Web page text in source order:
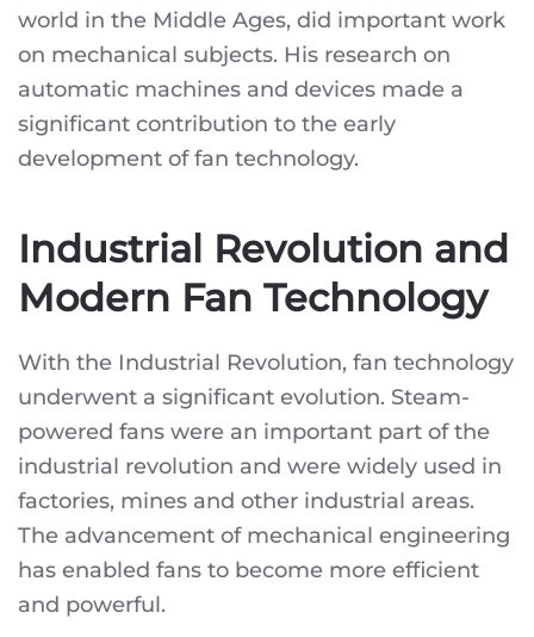
world in the Middle Ages, did important work
on mechanical subjects. His research on
automatic machines and devices made a
significant contribution to the early
development of fan technology.
Industrial Revolution and
Modern Fan Technology
With the Industrial Revolution, fan technology
underwent a significant evolution. Steam-
powered fans were an important part of the
industrial revolution and were widely used in
factories, mines and other industrial areas.
The advancement of mechanical engineering
has enabled fans to become more efficient
and powerful.